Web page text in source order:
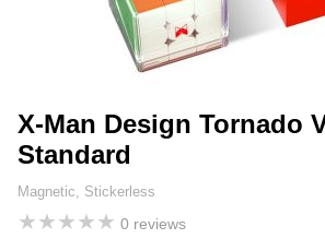
X-Man Design Tornado
Standard
Magnetic, Stickerless
★★★★★ 0 reviews